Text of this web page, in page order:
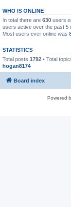
WHO IS ONLINE
In total there are 630 users
users active over the past 5
Most users ever online was
STATISTICS
Total posts 1792 • Total
hogan8174
Board index
Powered